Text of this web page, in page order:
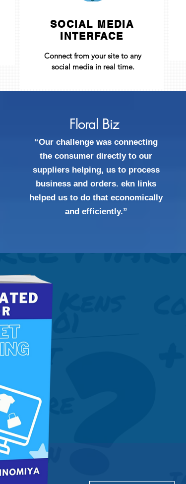
SOCIAL MEDIA
INTERFACE
Connect from your site to any
social media in real time.
“Our challenge was connecting
the consumer directly to our
suppliers helping, us to process
business and orders. ekn links
helped us to do that economically
and efficiently.”
Floral Biz